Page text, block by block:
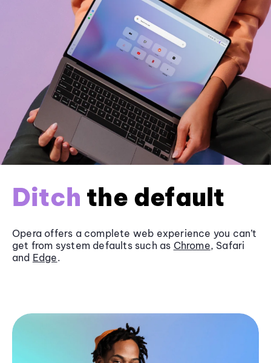
Ditch the default
Opera offers a complete web experience you can’t
get from system defaults such as Chrome, Safari
and Edge.